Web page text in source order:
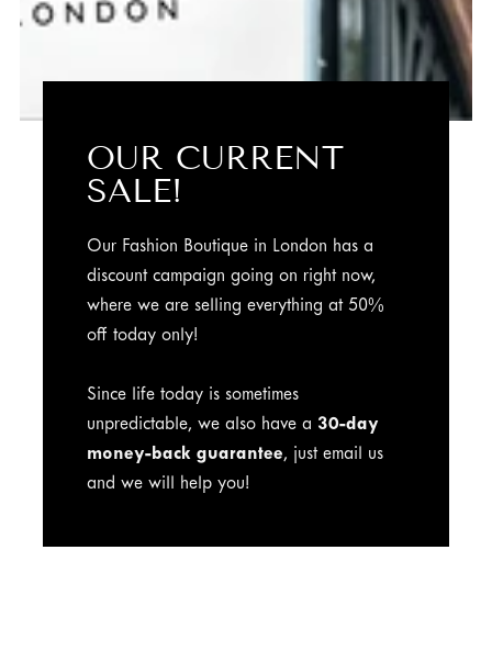
OUR CURRENT
SALE!
Our Fashion Boutique in London has a
discount campaign going on right now,
where we are selling everything at 50%
off today only!
Since life today is sometimes
unpredictable, we also have a 30-day
money-back guarantee, just email us
and we will help you!